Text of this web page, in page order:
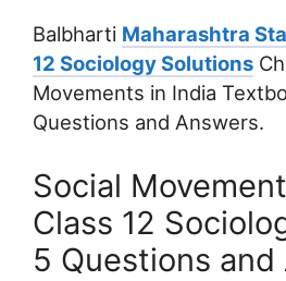
Balbharti Maharashtra
12 Sociology Solutions
Movements in India
Questions and Answers.
Social
Class 12
5 Questions and